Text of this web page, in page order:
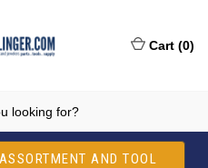
AND TOOL
Cart (0)